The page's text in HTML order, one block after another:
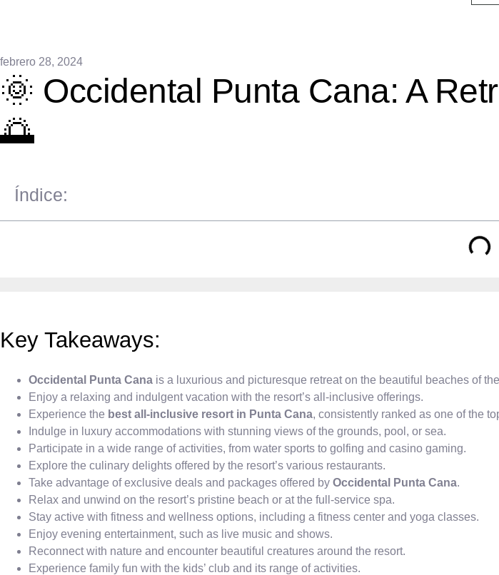
febrero 28, 2024
🌞 Occidental Punta Cana: A
🌅
Índice:
Key Takeaways:
Occidental Punta Cana is a luxurious and picturesque retreat on the beautiful beaches of
Enjoy a relaxing and indulgent vacation with the resort’s all-inclusive offerings.
Experience the best all-inclusive resort in Punta Cana, consistently ranked as one of the
Indulge in luxury accommodations with stunning views of the grounds, pool, or sea.
Participate in a wide range of activities, from water sports to golfing and casino gaming.
Explore the culinary delights offered by the resort’s various restaurants.
Take advantage of exclusive deals and packages offered by Occidental Punta Cana.
Relax and unwind on the resort’s pristine beach or at the full-service spa.
Stay active with fitness and wellness options, including a fitness center and yoga classes.
Enjoy evening entertainment, such as live music and shows.
Reconnect with nature and encounter beautiful creatures around the resort.
Experience family fun with the kids’ club and its range of activities.